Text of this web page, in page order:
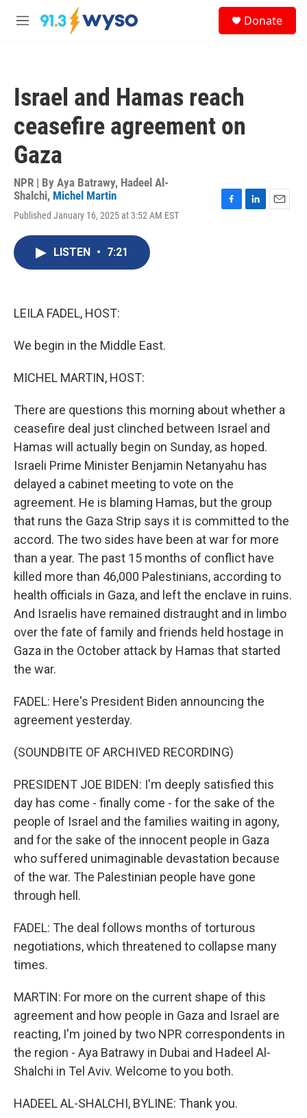
Skip to main content
M
Donate
Israel and Hamas reach
ceasefire agreement on
Gaza
NPR | By Aya Batrawy, Hadeel Al-
Shalchi, Michel Martin
Published January 16, 2025 at 3:52 AM EST
LISTEN • 7:21
LEILA FADEL, HOST:
We begin in the Middle East.
MICHEL MARTIN, HOST:
There are questions this morning about whether a
ceasefire deal just clinched between Israel and
Hamas will actually begin on Sunday, as hoped.
Israeli Prime Minister Benjamin Netanyahu has
delayed a cabinet meeting to vote on the
agreement. He is blaming Hamas, but the group
that runs the Gaza Strip says it is committed to the
accord. The two sides have been at war for more
than a year. The past 15 months of conflict have
killed more than 46,000 Palestinians, according to
health officials in Gaza, and left the enclave in ruins.
And Israelis have remained distraught and in limbo
over the fate of family and friends held hostage in
Gaza in the October attack by Hamas that started
the war.
FADEL: Here's President Biden announcing the
agreement yesterday.
(SOUNDBITE OF ARCHIVED RECORDING)
PRESIDENT JOE BIDEN: I'm deeply satisfied this
day has come - finally come - for the sake of the
people of Israel and the families waiting in agony,
and for the sake of the innocent people in Gaza
who suffered unimaginable devastation because
of the war. The Palestinian people have gone
through hell.
FADEL: The deal follows months of torturous
negotiations, which threatened to collapse many
times.
MARTIN: For more on the current shape of this
agreement and how people in Gaza and Israel are
reacting, I'm joined by two NPR correspondents in
the region - Aya Batrawy in Dubai and Hadeel Al-
Shalchi in Tel Aviv. Welcome to you both.
HADEEL AL-SHALCHI, BYLINE: Thank you.